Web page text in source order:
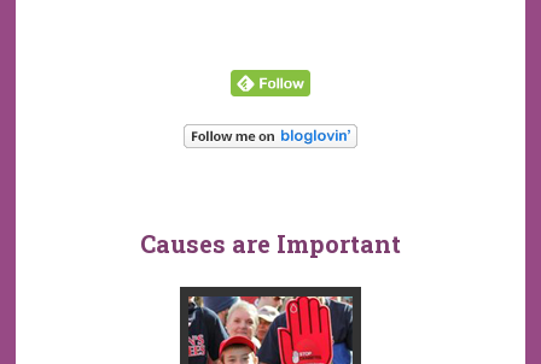
Causes are Important